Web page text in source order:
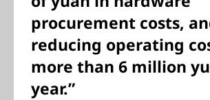
procurement costs,
reducing operating
more than 6 million
year.”